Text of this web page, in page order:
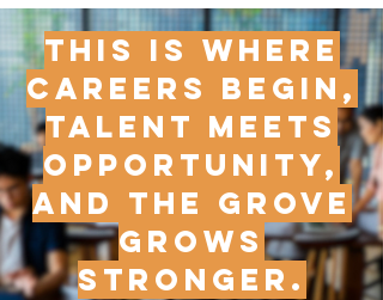
This is where
careers begin,
talent meets
opportunity,
and the Grove
grows
stronger.